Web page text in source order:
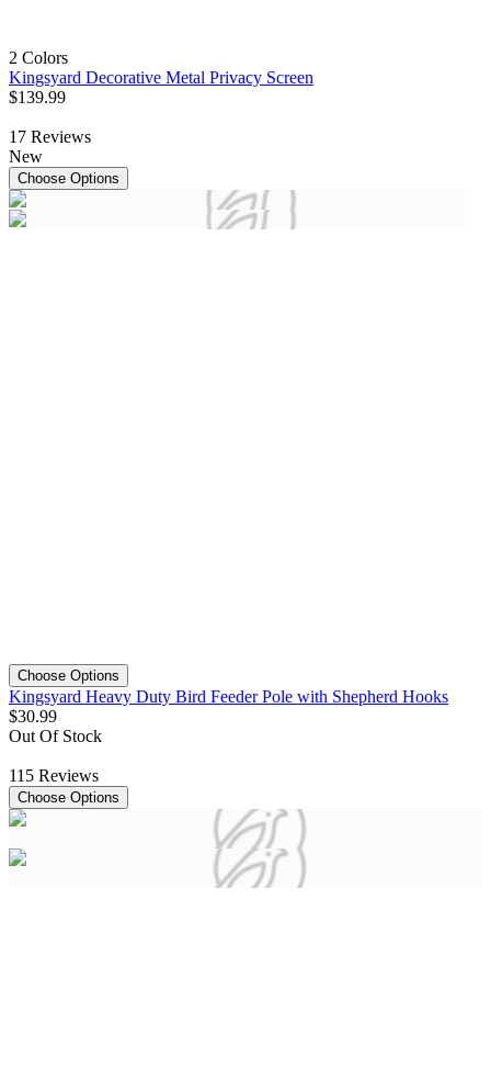
2 Colors
Kingsyard Decorative Metal Privacy Screen
$139.99
17 Reviews
New
Choose Options
Choose Options
Kingsyard Heavy Duty Bird Feeder Pole with Shepherd Hooks
$30.99
Out Of Stock
115 Reviews
Choose Options